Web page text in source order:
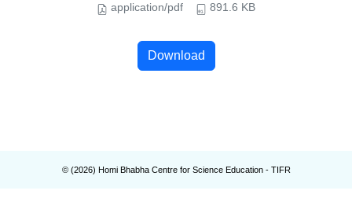
application/pdf 891.6 KB
Download
© (2026) Homi Bhabha Centre for Science Education - TIFR